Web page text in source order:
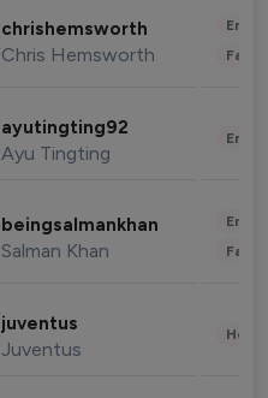
chrishemsworth
Chris Hemsworth
ayutingting92
Ayu Tingting
beingsalmankhan
Salman Khan
juventus
Juventus